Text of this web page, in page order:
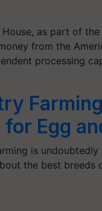
as part of
from the
processing
for Egg
is
the best breeds